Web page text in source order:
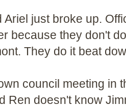
just broke up.
because they don't
They do it beat
council meeting in
Ren doesn't know